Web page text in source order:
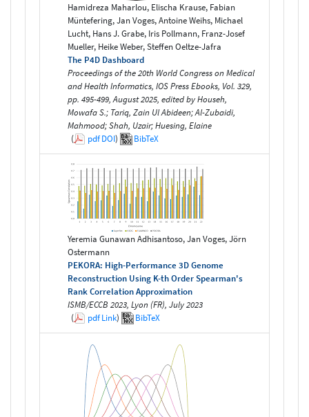
Hamidreza Maharlou, Elischa Krause, Fabian
Müntefering, Jan Voges, Antoine Weihs, Michael
Lucht, Hans J. Grabe, Iris Pollmann, Franz-Josef
Mueller, Heike Weber, Steffen Oeltze-Jafra
The P4D Dashboard
Proceedings of the 20th World Congress on Medical
and Health Informatics, IOS Press Ebooks, Vol. 329,
pp. 495-499, August 2025, edited by Househ,
Mowafa S.; Tariq, Zain Ul Abideen; Al-Zubaidi,
Mahmood; Shah, Uzair; Huesing, Elaine
(
pdfDOI) BibTeX
Yeremia Gunawan Adhisantoso, Jan Voges, Jörn
Ostermann
PEKORA: High-Performance 3D Genome
Reconstruction Using K-th Order Spearman's
Rank Correlation Approximation
ISMB/ECCB 2023, Lyon (FR), July 2023
(
pdfLink) BibTeX